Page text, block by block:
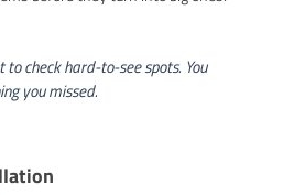
to check hard-to-see spots. You
you missed.